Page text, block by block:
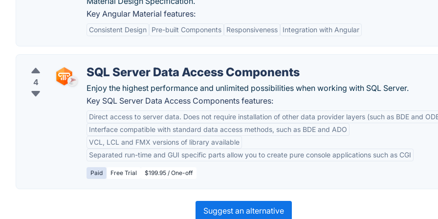
Key Angular Material features:
Consistent Design Pre-built Components Responsiveness Integration with Angular
4
SQL Server Data Access Components
Enjoy the highest performance and unlimited possibilities when working with SQL Server.
Key SQL Server Data Access Components features:
Direct access to server data. Does not require installation of other data provider layers (such as BDE and
Interface compatible with standard data access methods, such as BDE and ADO
VCL, LCL and FMX versions of library available
Separated run-time and GUI specific parts allow you to create pure console applications such as CGI
Paid Free Trial $199.95 / One-off
Suggest an alternative